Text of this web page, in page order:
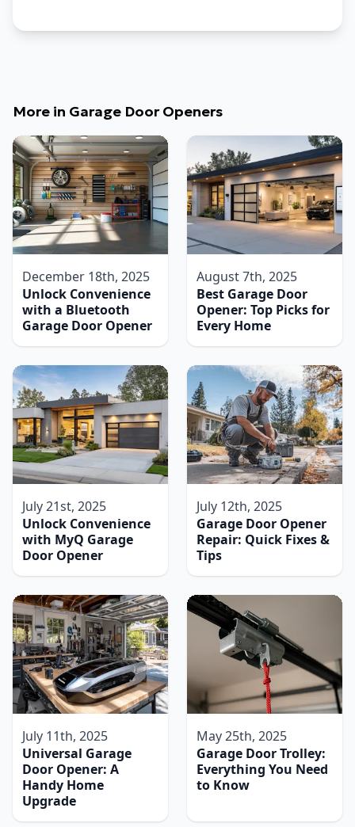
More in Garage Door Openers
December 18th, 2025
Unlock Convenience
with a Bluetooth
Garage Door Opener
August 7th, 2025
Best Garage Door
Opener: Top Picks for
Every Home
July 21st, 2025
Unlock Convenience
with MyQ Garage
Door Opener
July 12th, 2025
Garage Door Opener
Repair: Quick Fixes &
Tips
July 11th, 2025
Universal Garage
Door Opener: A
Handy Home
Upgrade
May 25th, 2025
Garage Door Trolley:
Everything You Need
to Know